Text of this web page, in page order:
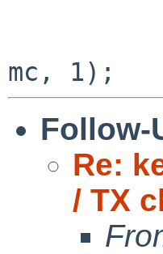
Follow-
Re:
/ TX